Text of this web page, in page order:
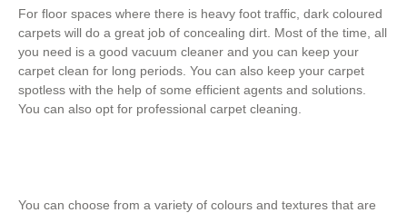
For floor spaces where there is heavy foot traffic, dark coloured
carpets will do a great job of concealing dirt. Most of the time, all
you need is a good vacuum cleaner and you can keep your
carpet clean for long periods. You can also keep your carpet
spotless with the help of some efficient agents and solutions.
You can also opt for professional carpet cleaning.
You can choose from a variety of colours and textures that are